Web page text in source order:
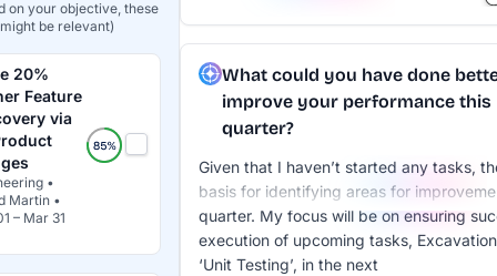
on your objective, these
be relevant)
20%
Feature
via
•
Martin •
– Mar 31
What could you have done
improve your performance this
quarter?
Given that I haven’t started any tasks,
basis for identifying areas for
quarter. My focus will be on ensuring
execution of upcoming tasks,
‘Unit Testing’, in the next